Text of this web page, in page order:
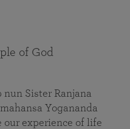
of God
Sister Ranjana
Yogananda
our experience of life